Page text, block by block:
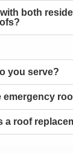
both
you serve?
emergency
a roof